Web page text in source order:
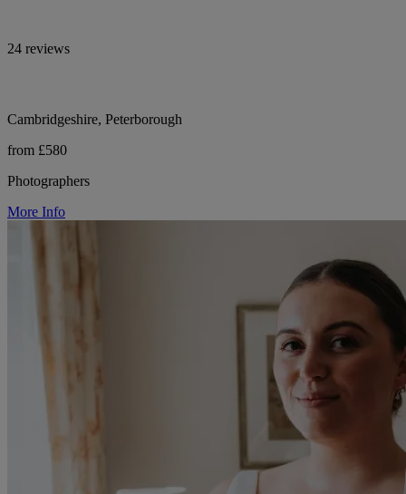
24 reviews
Cambridgeshire, Peterborough
from £580
Photographers
More Info